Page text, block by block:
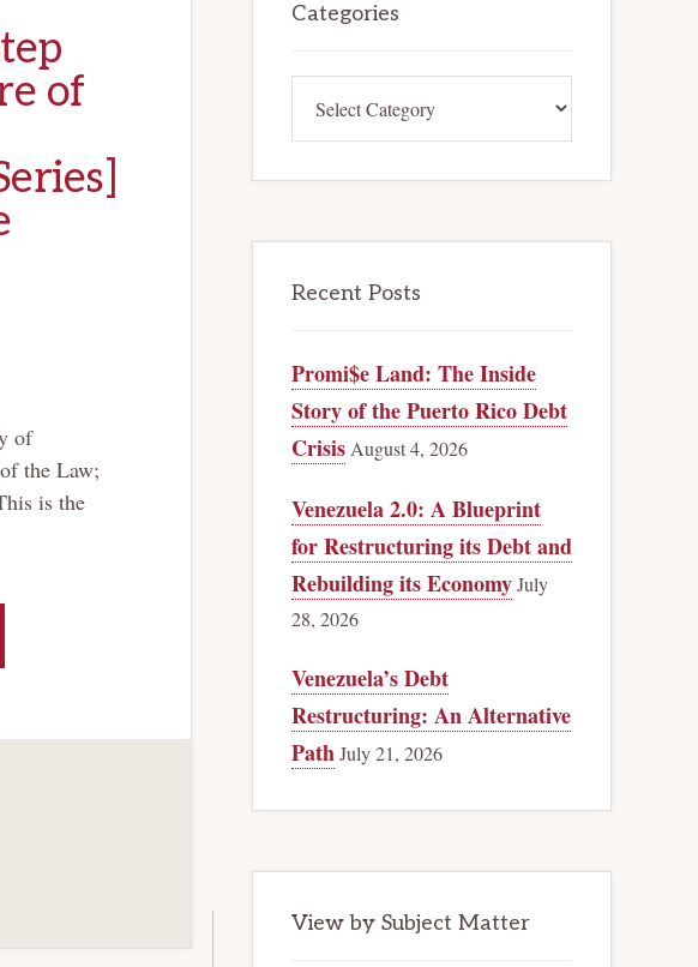
of
of
the Law;
is the
Sidebar
Categories
Recent Posts
Promi$e Land: The Inside
Story of the Puerto Rico Debt
Crisis August 4, 2026
Venezuela 2.0: A Blueprint
for Restructuring its Debt and
Rebuilding its EconomyJuly
28, 2026
Venezuela’s Debt
Restructuring: An Alternative
PathJuly 21, 2026
View by Subject Matter